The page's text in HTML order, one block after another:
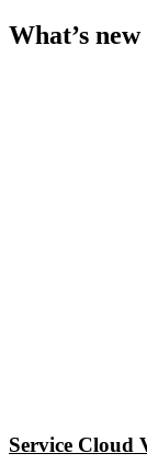
What’s
Service Cloud